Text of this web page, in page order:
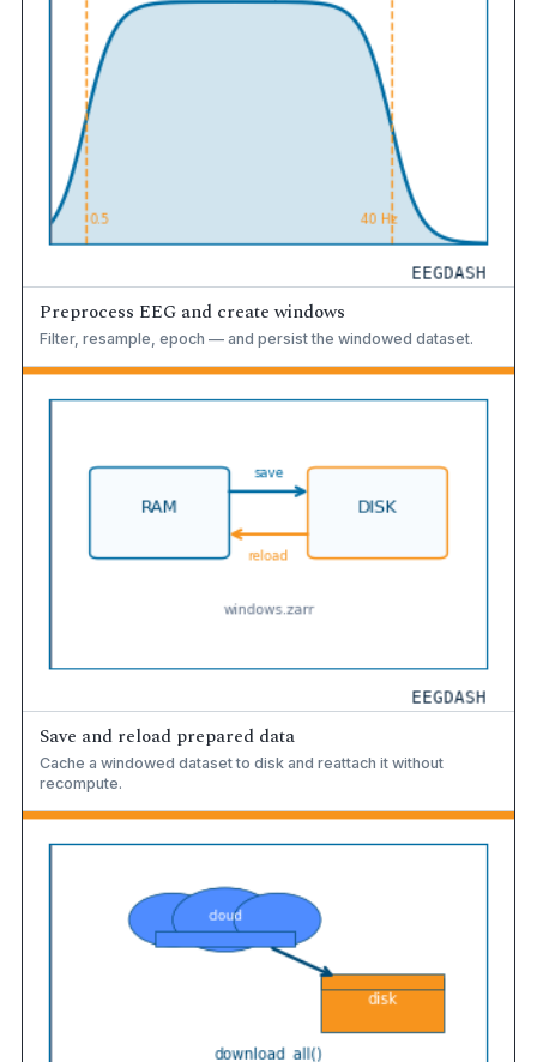
Preprocess EEG and create windows
Filter, resample, epoch — and persist the windowed dataset.
Save and reload prepared data
Cache a windowed dataset to disk and reattach it without
recompute.